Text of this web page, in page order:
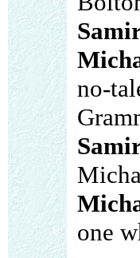
no-
one